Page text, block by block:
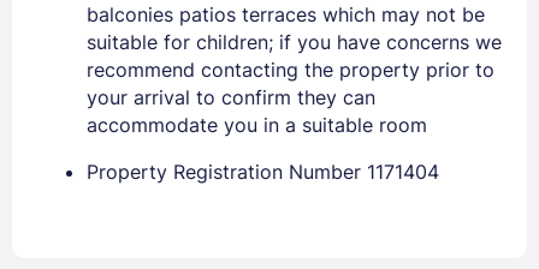
PASSWORD
Stay Signed In Lost Password ?
balconies patios terraces which may not be
suitable for children; if you have concerns we
recommend contacting the property prior to
your arrival to confirm they can
accommodate you in a suitable room
Property Registration Number 1171404